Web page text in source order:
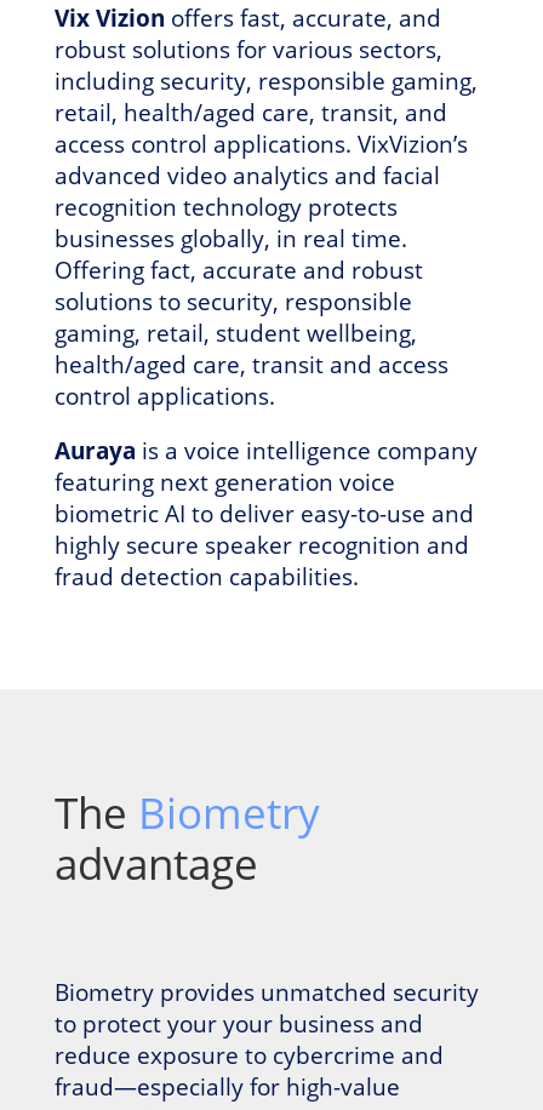
Vix Vizion offers fast, accurate, and
robust solutions for various sectors,
including security, responsible gaming,
retail, health/aged care, transit, and
access control applications. VixVizion’s
advanced video analytics and facial
recognition technology protects
businesses globally, in real time.
Offering fact, accurate and robust
solutions to security, responsible
gaming, retail, student wellbeing,
health/aged care, transit and access
control applications.
Auraya is a voice intelligence company
featuring next generation voice
biometric AI to deliver easy-to-use and
highly secure speaker recognition and
fraud detection capabilities.
The Biometry
advantage
Biometry provides unmatched security
to protect your your business and
reduce exposure to cybercrime and
fraud—especially for high-value